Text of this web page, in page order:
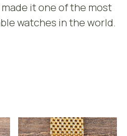
it one of the most
watches in the world.